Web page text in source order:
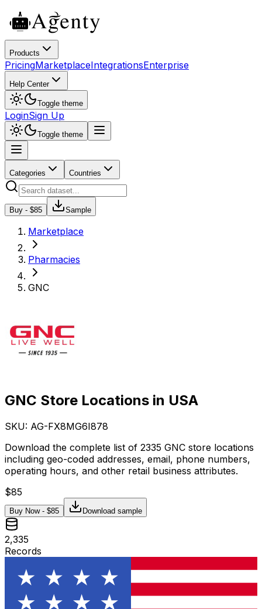
Products
PricingMarketplaceIntegrationsEnterprise
Help Center
Toggle theme
LoginSign Up
Toggle theme
Categories Countries
Buy - $85 Sample
Marketplace
Pharmacies
GNC
GNC Store Locations in USA
SKU: AG-FX8MG6I878
Download the complete list of 2335 GNC store locations
including geo-coded addresses, email, phone numbers,
operating hours, and other retail business attributes.
$85
Buy Now - $85 Download sample
2,335
Records